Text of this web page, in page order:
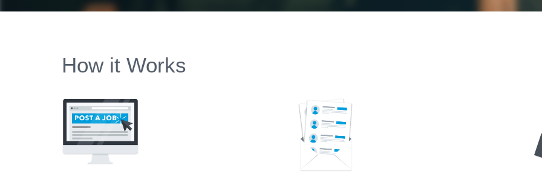
How it Works